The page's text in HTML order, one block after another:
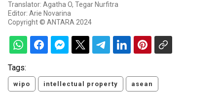
Translator: Agatha O, Tegar Nurfitra
Editor: Arie Novarina
Copyright © ANTARA 2024
Tags:
wipo intellectual property asean